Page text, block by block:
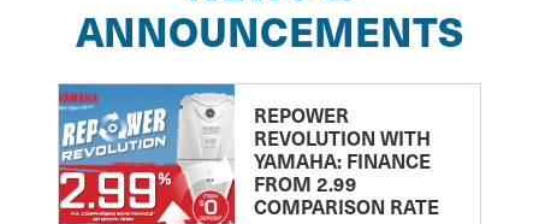
ANNOUNCEMENTS
REPOWER
REVOLUTION WITH
YAMAHA: FINANCE
FROM 2.99
COMPARISON RATE